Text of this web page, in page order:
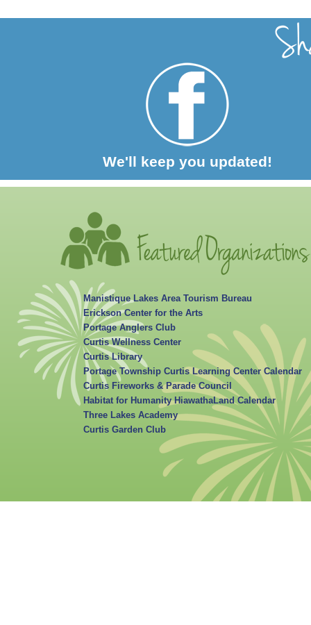
Manistique Lakes Area Tourism Bureau
Erickson Center for the Arts
Portage Anglers Club
Curtis Wellness Center
Curtis Library
Portage Township Curtis Learning Center Calendar
Curtis Fireworks & Parade Council
Habitat for Humanity HiawathaLand Calendar
Three Lakes Academy
Curtis Garden Club
We'll keep you updated!